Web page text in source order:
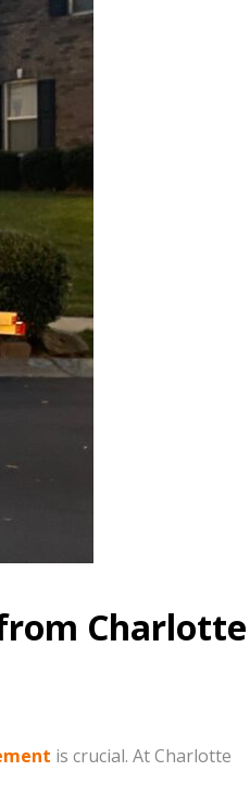
Charlotte
is crucial. At Charlotte